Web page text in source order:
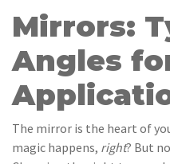
Mirrors:
Angles
The mirror is the heart of
magic happens, right? But